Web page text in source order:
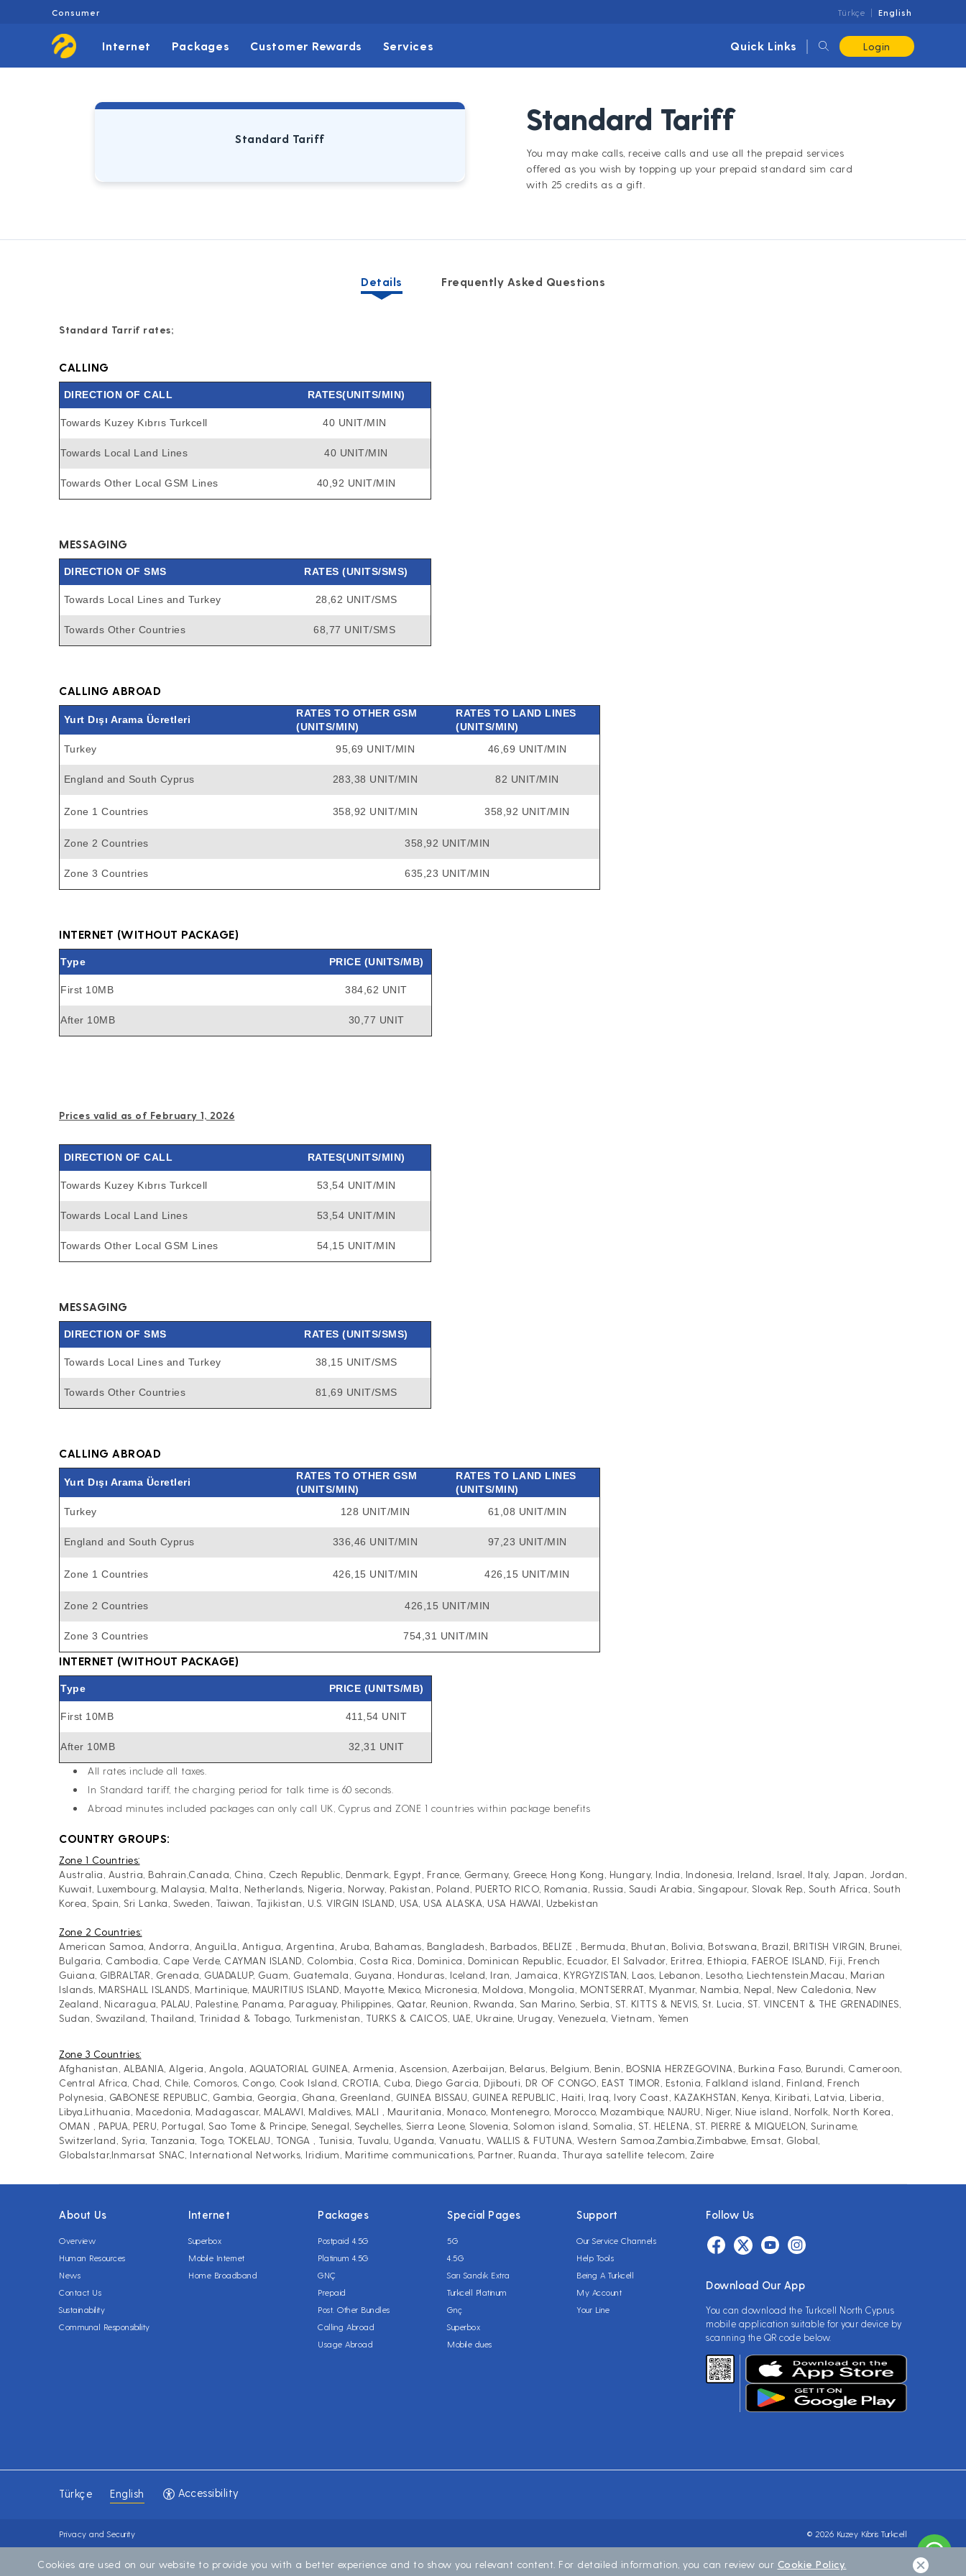
Consumer Türkçe English
Internet Packages Customer Rewards Services Quick Links Login
Standard Tariff
You may make calls, receive calls and use all the prepaid services
offered as you wish by topping up your prepaid standard sim card
with 25 credits as a gift.
Standard Tariff
Details Frequently Asked Questions
Standard Tarrif rates;
CALLING
DIRECTION OF CALL RATES(UNITS/MIN)
Towards Kuzey Kıbrıs Turkcell 40 UNIT/MIN
Towards Local Land Lines 40 UNIT/MIN
Towards Other Local GSM Lines 40,92 UNIT/MIN
MESSAGING
DIRECTION OF SMS RATES (UNITS/SMS)
Towards Local Lines and Turkey 28,62 UNIT/SMS
Towards Other Countries 68,77 UNIT/SMS
CALLING ABROAD
Yurt Dışı Arama Ücretleri
RATES TO OTHER GSM
(UNITS/MIN)
RATES TO LAND LINES
(UNITS/MIN)
Turkey
95,69 UNIT/MIN 46,69 UNIT/MIN
England and South Cyprus 283,38 UNIT/MIN 82 UNIT/MIN
Zone 1 Countries 358,92 UNIT/MIN 358,92 UNIT/MIN
Zone 2 Countries 358,92 UNIT/MIN
Zone 3 Countries 635,23 UNIT/MIN
INTERNET (WITHOUT PACKAGE)
Type PRICE (UNITS/MB)
First 10MB 384,62 UNIT
After 10MB 30,77 UNIT
Prices valid as of February 1, 2026
DIRECTION OF CALL RATES(UNITS/MIN)
Towards Kuzey Kıbrıs Turkcell 53,54 UNIT/MIN
Towards Local Land Lines 53,54 UNIT/MIN
Towards Other Local GSM Lines 54,15 UNIT/MIN
MESSAGING
DIRECTION OF SMS RATES (UNITS/SMS)
Towards Local Lines and Turkey 38,15 UNIT/SMS
Towards Other Countries 81,69 UNIT/SMS
CALLING ABROAD
Yurt Dışı Arama Ücretleri
RATES TO OTHER GSM
(UNITS/MIN)
RATES TO LAND LINES
(UNITS/MIN)
Turkey
128 UNIT/MIN 61,08 UNIT/MIN
England and South Cyprus 336,46 UNIT/MIN 97,23 UNIT/MIN
Zone 1 Countries 426,15 UNIT/MIN 426,15 UNIT/MIN
Zone 2 Countries 426,15 UNIT/MIN
Zone 3 Countries 754,31 UNIT/MIN
INTERNET (WITHOUT PACKAGE)
Type PRICE (UNITS/MB)
First 10MB 411,54 UNIT
After 10MB 32,31 UNIT
All rates include all taxes.
In Standard tariff, the charging period for talk time is 60 seconds.
Abroad minutes included packages can only call UK, Cyprus and ZONE 1 countries within package benefits
COUNTRY GROUPS:
Zone 1 Countries:
Australia, Austria, Bahrain,Canada, China, Czech Republic, Denmark, Egypt, France, Germany, Greece, Hong Kong, Hungary, India, Indonesia, Ireland, Israel, Italy, Japan, Jordan,
Kuwait, Luxembourg, Malaysia, Malta, Netherlands, Nigeria, Norway, Pakistan, Poland, PUERTO RICO, Romania, Russia, Saudi Arabia, Singapour, Slovak Rep., South Africa, South
Korea, Spain, Sri Lanka, Sweden, Taiwan, Tajikistan, U.S. VIRGIN ISLAND, USA, USA ALASKA, USA HAWAI, Uzbekistan
Zone 2 Countries:
American Samoa, Andorra, AnguiLla, Antigua, Argentina, Aruba, Bahamas, Bangladesh, Barbados, BELIZE , Bermuda, Bhutan, Bolivia, Botswana, Brazil, BRITISH VIRGIN, Brunei,
Bulgaria, Cambodia, Cape Verde, CAYMAN ISLAND, Colombia, Costa Rica, Dominica, Dominican Republic, Ecuador, El Salvador, Eritrea, Ethiopia, FAEROE ISLAND, Fiji, French
Guiana, GIBRALTAR, Grenada, GUADALUP, Guam, Guatemala, Guyana, Honduras, Iceland, Iran, Jamaica, KYRGYZISTAN, Laos, Lebanon, Lesotho, Liechtenstein,Macau, Marian
Islands, MARSHALL ISLANDS, Martinique, MAURITIUS ISLAND, Mayotte, Mexico, Micronesia, Moldova, Mongolia, MONTSERRAT, Myanmar, Nambia, Nepal, New Caledonia, New
Zealand, Nicaragua, PALAU, Palestine, Panama, Paraguay, Philippines, Qatar, Reunion, Rwanda, San Marino, Serbia, ST. KITTS & NEVIS, St. Lucia, ST. VINCENT & THE GRENADINES,
Sudan, Swaziland, Thailand, Trinidad & Tobago, Turkmenistan, TURKS & CAICOS, UAE, Ukraine, Urugay, Venezuela, Vietnam, Yemen
Zone 3 Countries:
Afghanistan, ALBANIA, Algeria, Angola, AQUATORIAL GUINEA, Armenia, Ascension, Azerbaijan, Belarus, Belgium, Benin, BOSNIA HERZEGOVINA, Burkina Faso, Burundi, Cameroon,
Central Africa, Chad, Chile, Comoros, Congo, Cook Island, CROTIA, Cuba, Diego Garcia, Djibouti, DR OF CONGO, EAST TIMOR, Estonia, Falkland island, Finland, French
Polynesia, GABONESE REPUBLIC, Gambia, Georgia, Ghana, Greenland, GUINEA BISSAU, GUINEA REPUBLIC, Haiti, Iraq, Ivory Coast, KAZAKHSTAN, Kenya, Kiribati, Latvia, Liberia,
Libya,Lithuania, Macedonia, Madagascar, MALAWI, Maldives, MALI , Mauritania, Monaco, Montenegro, Morocco, Mozambique, NAURU, Niger, Niue island, Norfolk, North Korea,
OMAN , PAPUA, PERU, Portugal, Sao Tome & Principe, Senegal, Seychelles, Sierra Leone, Slovenia, Solomon island, Somalia, ST. HELENA, ST. PIERRE & MIQUELON, Suriname,
Switzerland, Syria, Tanzania, Togo, TOKELAU, TONGA , Tunisia, Tuvalu, Uganda, Vanuatu, WALLIS & FUTUNA, Western Samoa,Zambia,Zimbabwe, Emsat, Global,
Globalstar,Inmarsat SNAC, International Networks, Iridium, Maritime communications, Partner, Ruanda, Thuraya satellite telecom, Zaire
About Us
Overview
Human Resources
News
Contact Us
Sustainability
Communal Responsibility
Internet
Superbox
Mobile Internet
Home Broadband
Packages
Postpaid 4.5G
Platinum 4.5G
GNÇ
Prepaid
Post. Other Bundles
Calling Abroad
Usage Abroad
Special Pages
5G
4.5G
Sarı Sandık Extra
Turkcell Platinum
Gnç
Superbox
Mobile dues
Support
Our Service Channels
Help Tools
Being A Turkcell
My Account
Your Line
Follow Us
Download Our App
You can download the Turkcell North Cyprus
mobile application suitable for your device by
scanning the QR code below.
Türkçe English Accessibility
Privacy and Security © 2026 Kuzey Kibris Turkcell
Cookies are used on our website to provide you with a better experience and to show you relevant content. For detailed information, you can review our Cookie Policy.